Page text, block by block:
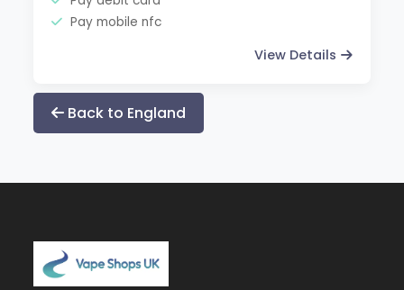
Pay mobile nfc
View Details
Back to England